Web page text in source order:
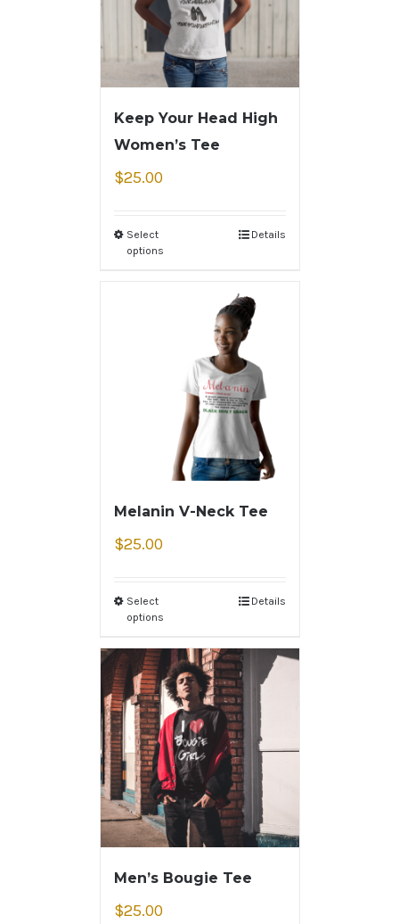
Keep Your Head High
Women’s Tee
$25.00
Select
options
Details
Melanin V-Neck Tee
$25.00
Select
options
Details
Men’s Bougie Tee
$25.00